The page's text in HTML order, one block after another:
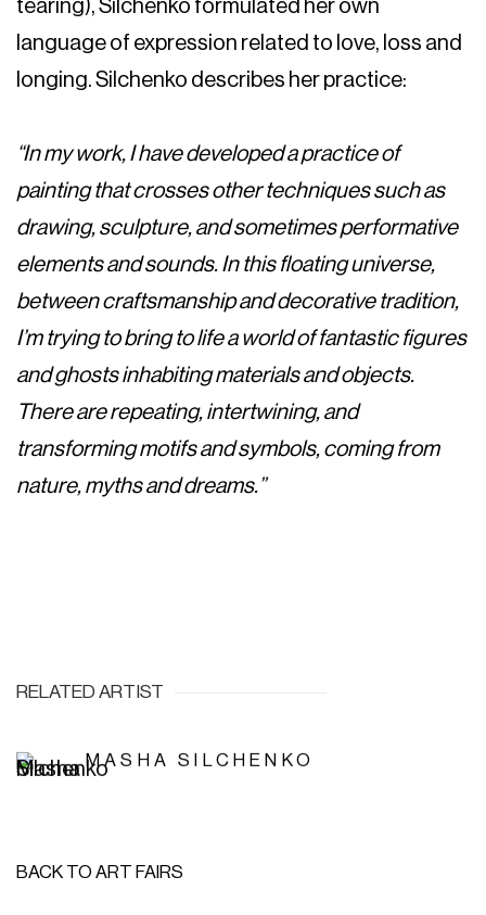
tearing), Silchenko formulated her own
language of expression related to love, loss and
longing. Silchenko describes her practice:
“In my work, I have developed a practice of
painting that crosses other techniques such as
drawing, sculpture, and sometimes performative
elements and sounds. In this floating universe,
between craftsmanship and decorative tradition,
I’m trying to bring to life a world of fantastic figures
and ghosts inhabiting materials and objects.
There are repeating, intertwining, and
transforming motifs and symbols, coming from
nature, myths and dreams.”
RELATED ARTIST
MASHA SILCHENKO
BACK TO ART FAIRS